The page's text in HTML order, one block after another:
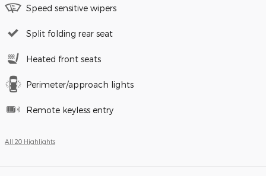
Speed sensitive wipers
Split folding rear seat
Heated front seats
Perimeter/approach lights
Remote keyless entry
All 20 Highlights